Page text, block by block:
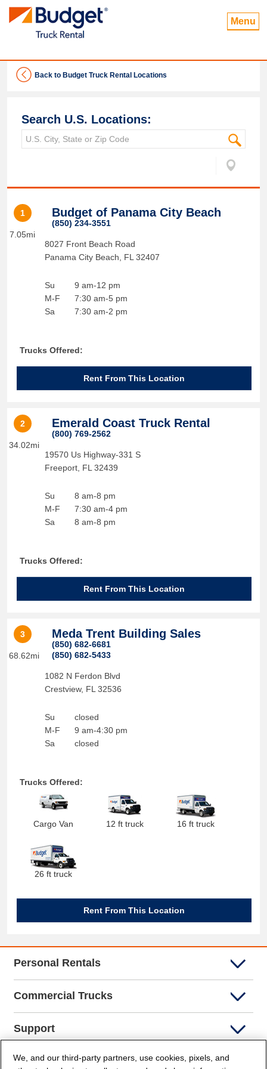
Menu
Back to Budget Truck Rental Locations
Search U.S. Locations:
1
7.05mi
Budget of Panama City Beach
(850) 234-3551
8027 Front Beach Road
Panama City Beach
FL 32407
Su
M-F
Sa
9 am-12 pm
7:30 am-5 pm
7:30 am-2 pm
Trucks Offered:
Rent From This Location
2
34.02mi
Emerald Coast Truck Rental
(800) 769-2562
19570 Us Highway-331 S
Freeport, FL 32439
Su
M-F
Sa
8 am-8 pm
7:30 am-4 pm
8 am-8 pm
Trucks Offered:
Rent From This Location
3
68.62mi
Meda Trent Building Sales
(850) 682-6681
(850) 682-5433
1082 N Ferdon Blvd
Crestview, FL 32536
Su
M-F
Sa
closed
9 am-4:30 pm
closed
Trucks Offered:
Cargo Van 12 ft truck 16 ft truck
26 ft truck
Rent From This Location
Personal Rentals
Commercial Trucks
Support
Company Info
We, and our third-party partners, use cookies, pixels, and